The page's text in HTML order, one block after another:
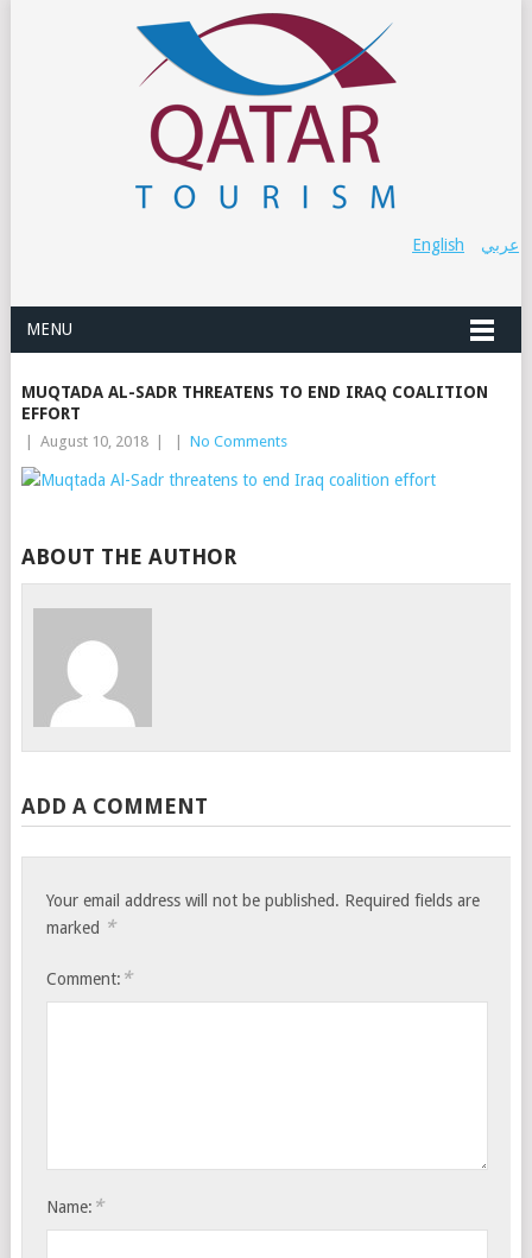
عربي English
MENU
MUQTADA AL-SADR THREATENS TO END IRAQ COALITION
EFFORT
August 10, 2018 No Comments
ABOUT THE AUTHOR
ADD A COMMENT
Your email address will not be published. Required fields are
marked *
Comment: *
Name: *